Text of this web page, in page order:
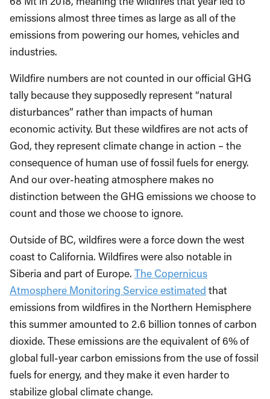
emissions almost three times as large as all of the
emissions from powering our homes, vehicles and
industries.
Wildfire numbers are not counted in our official GHG
tally because they supposedly represent “natural
disturbances” rather than impacts of human
economic activity. But these wildfires are not acts of
God, they represent climate change in action – the
consequence of human use of fossil fuels for energy.
And our over-heating atmosphere makes no
distinction between the GHG emissions we choose to
count and those we choose to ignore.
Outside of BC, wildfires were a force down the west
coast to California. Wildfires were also notable in
Siberia and part of Europe. The Copernicus
Atmosphere Monitoring Service estimated that
emissions from wildfires in the Northern Hemisphere
this summer amounted to 2.6 billion tonnes of carbon
dioxide. These emissions are the equivalent of 6% of
global full-year carbon emissions from the use of fossil
fuels for energy, and they make it even harder to
stabilize global climate change.